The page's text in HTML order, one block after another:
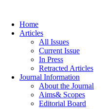
Home
Articles
All Issues
Current Issue
In Press
Retracted Articles
Journal Information
About the Journal
Aims& Scopes
Editorial Board